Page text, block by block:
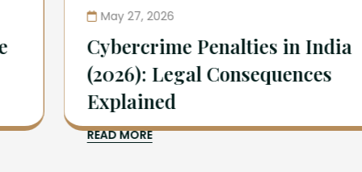
May 27, 2026
Cybercrime Penalties in India
(2026): Legal Consequences
Explained
READ MORE